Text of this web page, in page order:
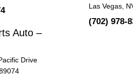
Las Vegas,
(702) 978-
Auto –
Drive